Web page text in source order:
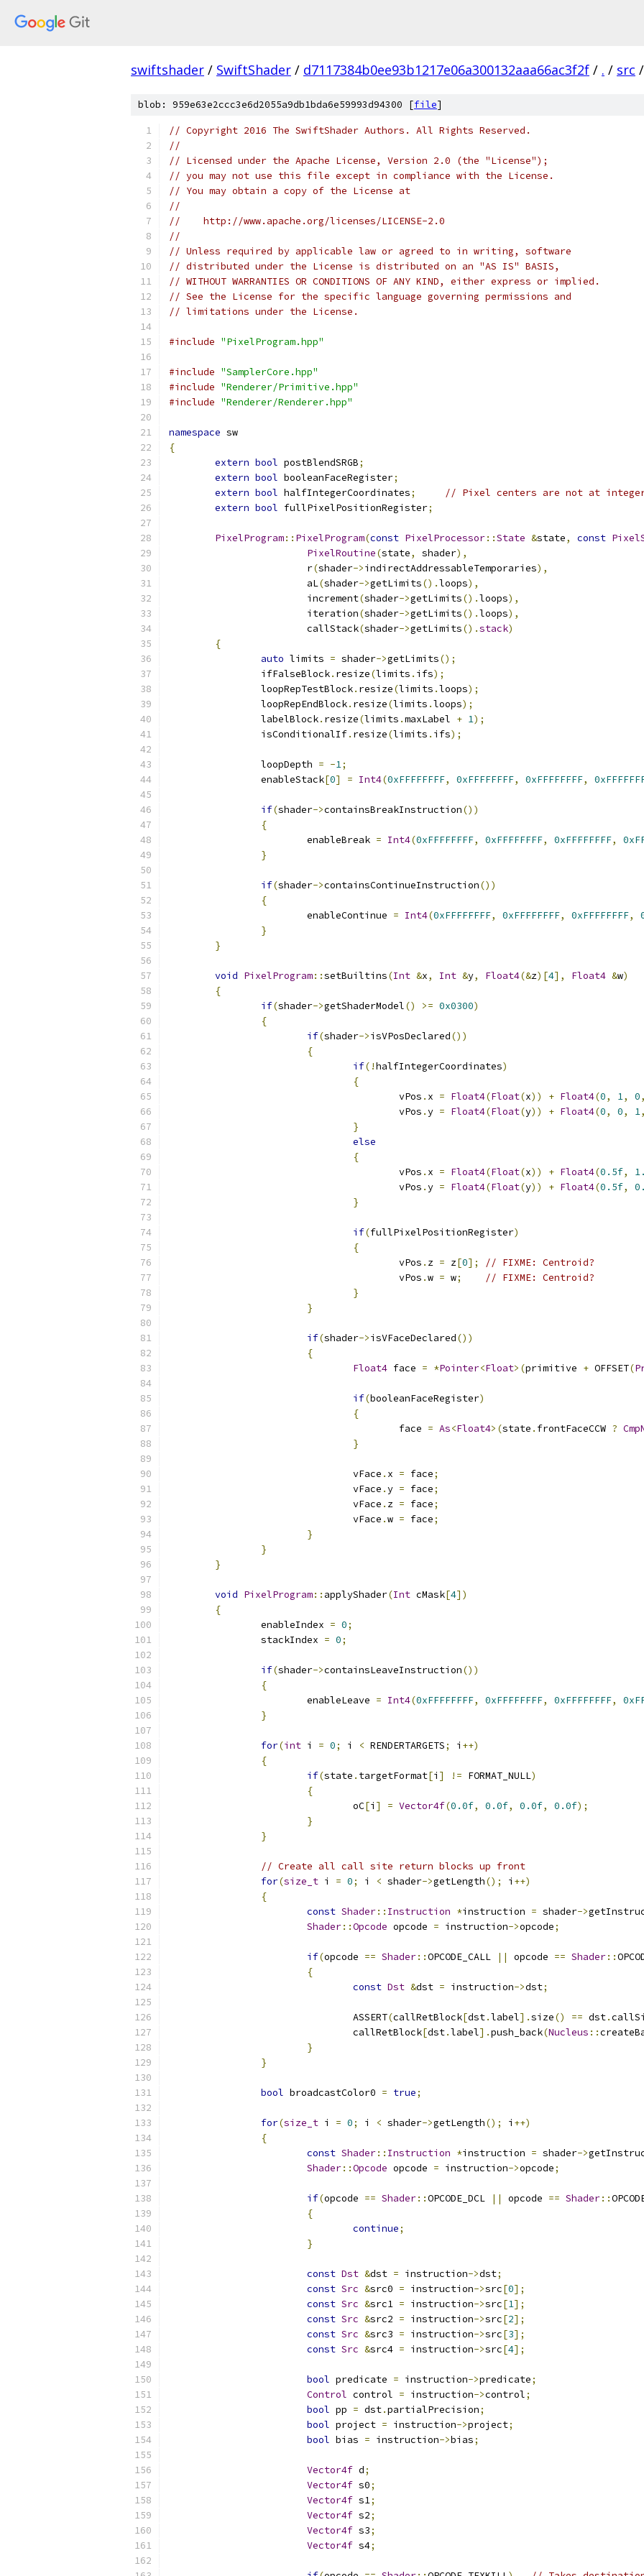
swiftshader / SwiftShader / d7117384b0ee93b1217e06a300132aaa66ac3f2f / . / src /
blob: 959e63e2ccc3e6d2055a9db1bda6e59993d94300 [file]
// Copyright 2016 The SwiftShader Authors. All Rights Reserved.
//
// Licensed under the Apache License, Version 2.0 (the "License");
// you may not use this file except in compliance with the License.
// You may obtain a copy of the License at
//
//    http://www.apache.org/licenses/LICENSE-2.0
//
// Unless required by applicable law or agreed to in writing, software
// distributed under the License is distributed on an "AS IS" BASIS,
// WITHOUT WARRANTIES OR CONDITIONS OF ANY KIND, either express or implied.
// See the License for the specific language governing permissions and
// limitations under the License.
#include "PixelProgram.hpp"
#include "SamplerCore.hpp"
#include "Renderer/Primitive.hpp"
#include "Renderer/Renderer.hpp"
namespace sw
{
extern bool postBlendSRGB;
extern bool booleanFaceRegister;
extern bool halfIntegerCoordinates;
// Pixel centers are not at
extern bool fullPixelPositionRegister;
PixelProgram:: PixelProgram(const PixelProcessor::State &state, const
PixelRoutine(state, shader),
			r
(shader->indirectAddressableTemporaries),
			aL
(shader->getLimits().loops),
			increment
(shader->getLimits().loops),
			iteration
(shader->getLimits().loops),
			callStack
(shader->getLimits().stack)
{
auto limits = shader->getLimits();
		ifFalseBlock
. resize(limits . ifs);
		loopRepTestBlock
. resize(limits .loops);
		loopRepEndBlock
. resize(limits .loops);
		labelBlock
. resize(limits .maxLabel + 1);
		isConditionalIf
. resize(limits . ifs);
		loopDepth
= -1;
		enableStack
[0] = Int4(0xFFFFFFFF, 0xFFFFFFFF, 0xFFFFFFFF,
if(shader->containsBreakInstruction())
{
			enableBreak
= Int4(0xFFFFFFFF, 0xFFFFFFFF, 0xFFFFFFFF,
}
if(shader->containsContinueInstruction())
{
			enableContinue
= Int4(0xFFFFFFFF, 0xFFFFFFFF, 0xFFFFFFFF,
}
}
void PixelProgram::setBuiltins(Int &x, Int &y, Float4(&z)[4], Float4 &w)
{
if(shader->getShaderModel() >= 0x0300)
{
if(shader->isVPosDeclared())
{
if(!halfIntegerCoordinates)
{
					vPos
. x = Float4(Float(x)) + Float4(0, 1, 0,
					vPos
.y = Float4(Float(y)) + Float4(0, 0, 1,
}
else
{
					vPos
. x = Float4(Float(x)) + Float4(0.5f,
					vPos
.y = Float4(Float(y)) + Float4(0.5f,
}
if(fullPixelPositionRegister)
{
					vPos
. z = z[0];
// FIXME: Centroid?
					vPos
.w = w;
// FIXME: Centroid?
}
}
if(shader->isVFaceDeclared())
{
Float4 face = *Pointer<Float>(primitive + OFFSET(
if(booleanFaceRegister)
{
					face
= As<Float4>(state . frontFaceCCW ?
}
				vFace
. x = face;
				vFace
.y = face;
				vFace
. z = face;
				vFace
.w = face;
}
}
}
void PixelProgram:: applyShader(Int cMask[4])
{
		enableIndex
= 0;
		stackIndex
= 0;
if(shader->containsLeaveInstruction())
{
			enableLeave
= Int4(0xFFFFFFFF, 0xFFFFFFFF, 0xFFFFFFFF,
}
for(int i = 0; i < RENDERTARGETS; i ++)
{
if(state . targetFormat[i ] != FORMAT_NULL)
{
				oC
[i ] = Vector4f(0.0f, 0.0f, 0.0f, 0.0f);
}
}
// Create all call site return blocks up front
for(size_t i = 0; i < shader->getLength(); i ++)
{
const Shader:: Instruction *instruction = shader->
Shader::Opcode opcode = instruction->opcode;
if(opcode == Shader::OPCODE_CALL || opcode == Shader::
{
const Dst &dst = instruction->dst;
				ASSERT
(callRetBlock[dst.label].size() == dst.
				callRetBlock
[dst.label].push_back(Nucleus ::
}
}
bool broadcastColor0 = true;
for(size_t i = 0; i < shader->getLength(); i ++)
{
const Shader:: Instruction *instruction = shader->
Shader::Opcode opcode = instruction->opcode;
if(opcode == Shader::OPCODE_DCL || opcode == Shader::
{
continue;
}
const Dst &dst = instruction->dst;
const Src &src0 = instruction->src[0];
const Src &src1 = instruction->src[1];
const Src &src2 = instruction->src[2];
const Src &src3 = instruction->src[3];
const Src &src4 = instruction->src[4];
bool predicate = instruction->predicate;
Control control = instruction->control;
bool pp = dst.partialPrecision;
bool project = instruction->project;
bool bias = instruction->bias;
Vector4f d;
Vector4f s0;
Vector4f s1;
Vector4f s2;
Vector4f s3;
Vector4f s4;